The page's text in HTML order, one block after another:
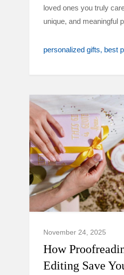
loved ones you truly
unique, and meaningful
personalized gifts best
November 24, 2025
How
Editing Save